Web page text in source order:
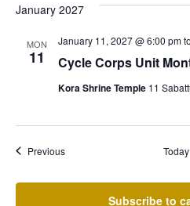
January 2027
MON
11 Cycle Corps Unit
January 11, 2027 @ 6:00 pmto
Kora Shrine Temple 11
PreviousEvents Today
Subscribe to